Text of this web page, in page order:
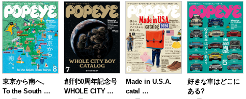
東京から南へ。
To the South …
創刊50周年記念号
WHOLE CITY …
Made in U.S.A.
catal …
好きな車はどこに
ある?